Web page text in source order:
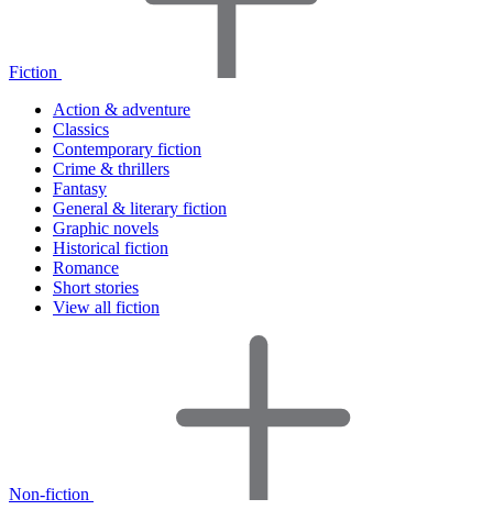
Fiction
Action & adventure
Classics
Contemporary fiction
Crime & thrillers
Fantasy
General & literary fiction
Graphic novels
Historical fiction
Romance
Short stories
View all fiction
Non-fiction